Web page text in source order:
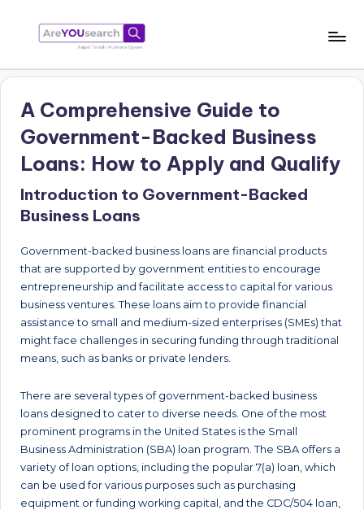
content
a
e
Y
O
U
s
e
a
r
c
h
Humara
Gyaan
A Comprehensive Guide to
Government-Backed Business
Loans: How to Apply and Qualify
Introduction to Government-Backed
Business Loans
Government-backed business loans are financial products
that are supported by government entities to encourage
entrepreneurship and facilitate access to capital for various
business ventures. These loans aim to provide financial
assistance to small and medium-sized enterprises (SMEs) that
might face challenges in securing funding through traditional
means, such as banks or private lenders.
There are several types of government-backed business
loans designed to cater to diverse needs. One of the most
prominent programs in the United States is the Small
Business Administration (SBA) loan program. The SBA offers a
variety of loan options, including the popular 7(a) loan, which
can be used for various purposes such as purchasing
equipment or funding working capital, and the CDC/504 loan,